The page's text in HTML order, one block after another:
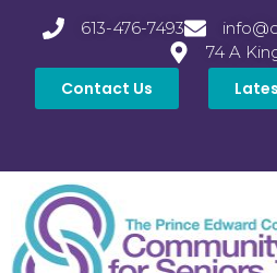
613-476-7493
74 A
Contact Us